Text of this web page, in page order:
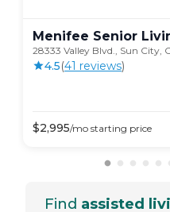
Menifee Senior
28333 Valley Blvd., Sun City,
4.5(41 reviews)
$2,995/mo starting price
Find assisted